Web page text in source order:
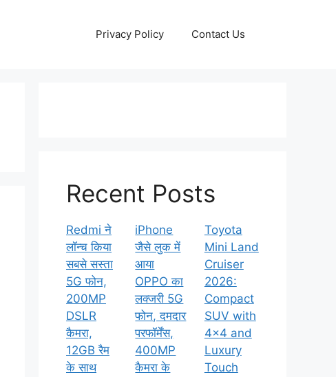
Privacy Policy Contact Us
Recent Posts
Redmi ने
लॉन्च किया
सबसे सस्ता
5G फोन,
200MP
DSLR
कैमरा,
12GB रैम
के साथ
iPhone
जैसे लुक में
आया
OPPO का
लक्जरी 5G
फोन, दमदार
परफॉर्मेंस,
400MP
कैमरा के
Toyota
Mini Land
Cruiser
2026:
Compact
SUV with
4×4 and
Luxury
Touch